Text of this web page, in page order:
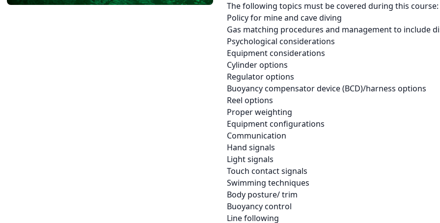
The following topics must be covered during this course:
Policy for mine and cave diving
Gas matching procedures and management to include
Psychological considerations
Equipment considerations
Cylinder options
Regulator options
Buoyancy compensator device (BCD)/harness options
Reel options
Proper weighting
Equipment configurations
Communication
Hand signals
Light signals
Touch contact signals
Swimming techniques
Body posture/ trim
Buoyancy control
Line following